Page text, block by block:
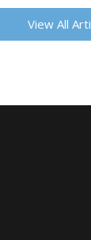
View All